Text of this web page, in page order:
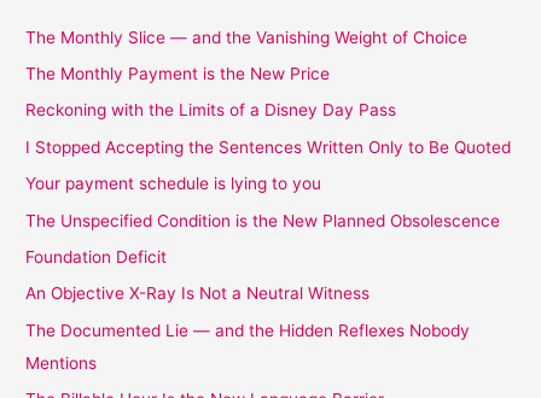
The Monthly Slice — and the Vanishing Weight of Choice
The Monthly Payment is the New Price
Reckoning with the Limits of a Disney Day Pass
I Stopped Accepting the Sentences Written Only to Be Quoted
Your payment schedule is lying to you
The Unspecified Condition is the New Planned Obsolescence
Foundation Deficit
An Objective X-Ray Is Not a Neutral Witness
The Documented Lie — and the Hidden Reflexes Nobody
Mentions